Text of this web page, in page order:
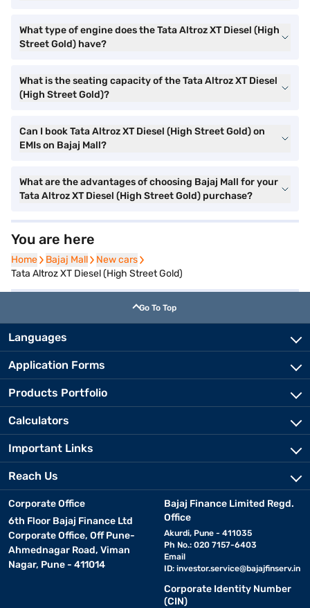
What type of engine does the Tata Altroz XT Diesel (High
Street Gold) have?
What is the seating capacity of the Tata Altroz XT Diesel
(High Street Gold)?
Can I book Tata Altroz XT Diesel (High Street Gold) on
EMIs on Bajaj Mall?
What are the advantages of choosing Bajaj Mall for your
Tata Altroz XT Diesel (High Street Gold) purchase?
You are here
Home
Home Bajaj Mall
Bajaj Mall New cars
New cars
Tata Altroz XT Diesel (High Street Gold)
Go To Top
Languages
Application Forms
Products Portfolio
Calculators
Important Links
Reach Us
Corporate Office
6th Floor Bajaj Finance Ltd
Corporate Office, Off Pune-
Ahmednagar Road, Viman
Nagar, Pune - 411014
Bajaj Finance Limited Regd.
Office
Akurdi, Pune - 411035
Ph No.: 020 7157-6403
Email
ID: investor.service@bajajfinserv.in
Corporate Identity Number
(CIN)